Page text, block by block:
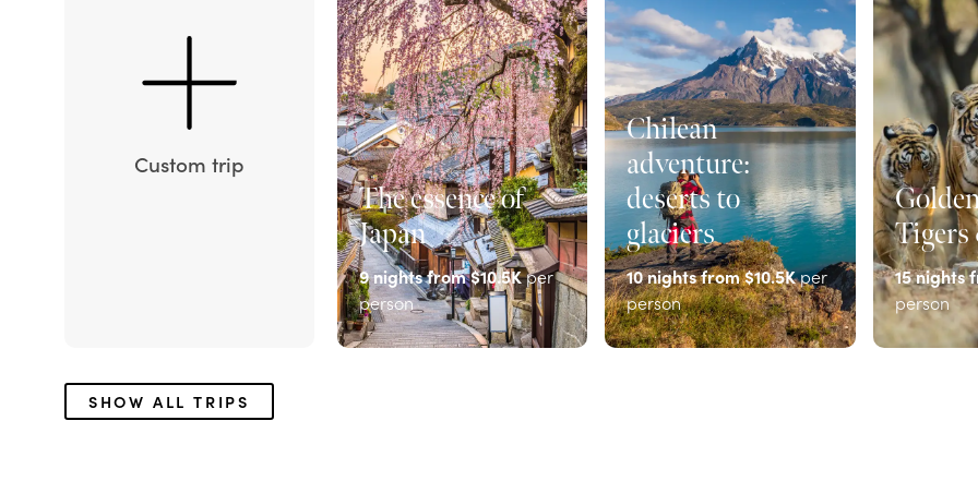
Custom trip
The essence of
Japan
9nights from$10.5Kper
person
EXPLORE
Chilean
adventure:
deserts to
glaciers
10nights from$10.5Kper
person
EXPLORE
Tigers
15nights
person
SHOW ALL TRIPS